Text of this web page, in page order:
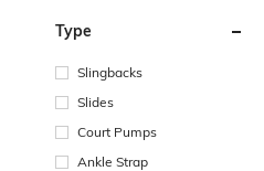
Type
Slingbacks
Slides
Court Pumps
Ankle Strap